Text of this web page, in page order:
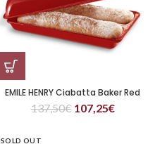
EMILE HENRY Ciabatta Baker Red
137,50€ 107,25€
SOLD OUT